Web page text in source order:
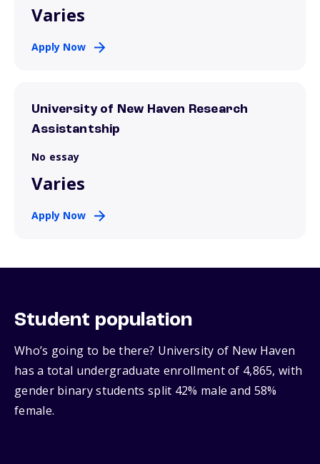
Varies
Apply Now
University of New Haven Research
Assistantship
No essay
Varies
Apply Now
Student population
Who’s going to be there? University of New Haven
has a total undergraduate enrollment of 4,865, with
gender binary students split 42% male and 58%
female.